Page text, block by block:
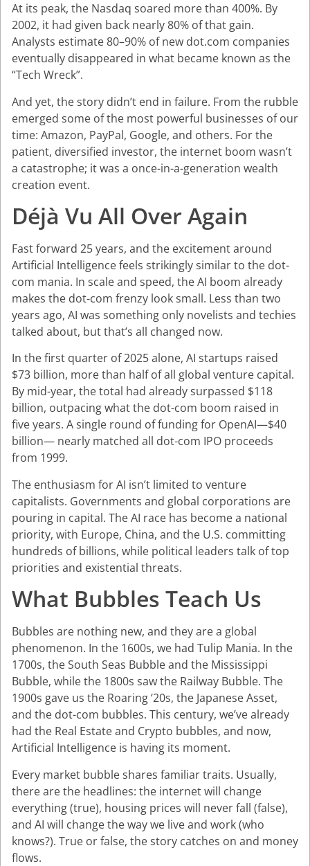
At its peak, the Nasdaq soared more than 400%. By
2002, it had given back nearly 80% of that gain.
Analysts estimate 80–90% of new dot.com companies
eventually disappeared in what became known as the
“Tech Wreck”.
And yet, the story didn’t end in failure. From the rubble
emerged some of the most powerful businesses of our
time: Amazon, PayPal, Google, and others. For the
patient, diversified investor, the internet boom wasn’t
a catastrophe; it was a once-in-a-generation wealth
creation event.
Déjà Vu All Over Again
Fast forward 25 years, and the excitement around
Artificial Intelligence feels strikingly similar to the dot-
com mania. In scale and speed, the AI boom already
makes the dot-com frenzy look small. Less than two
years ago, AI was something only novelists and techies
talked about, but that’s all changed now.
In the first quarter of 2025 alone, AI startups raised
$73 billion, more than half of all global venture capital.
By mid-year, the total had already surpassed $118
billion, outpacing what the dot-com boom raised in
five years. A single round of funding for OpenAI—$40
billion— nearly matched all dot-com IPO proceeds
from 1999.
The enthusiasm for AI isn’t limited to venture
capitalists. Governments and global corporations are
pouring in capital. The AI race has become a national
priority, with Europe, China, and the U.S. committing
hundreds of billions, while political leaders talk of top
priorities and existential threats.
What Bubbles Teach Us
Bubbles are nothing new, and they are a global
phenomenon. In the 1600s, we had Tulip Mania. In the
1700s, the South Seas Bubble and the Mississippi
Bubble, while the 1800s saw the Railway Bubble. The
1900s gave us the Roaring ‘20s, the Japanese Asset,
and the dot-com bubbles. This century, we’ve already
had the Real Estate and Crypto bubbles, and now,
Artificial Intelligence is having its moment.
Every market bubble shares familiar traits. Usually,
there are the headlines: the internet will change
everything (true), housing prices will never fall (false),
and AI will change the way we live and work (who
knows?). True or false, the story catches on and money
flows.